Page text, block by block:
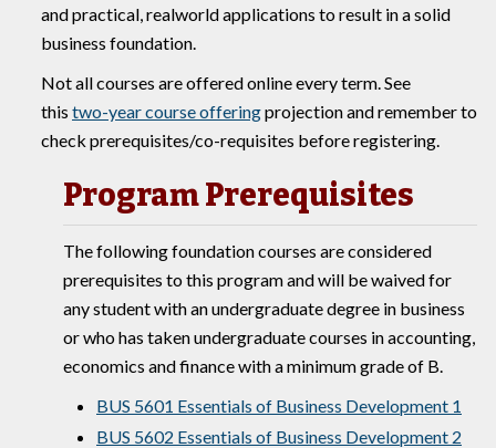
and practical, real­world applications to result in a solid
business foundation.
Not all courses are offered online every term. See
this two-year course offeringprojection and remember to
check prerequisites/co-requisites before registering.
Program Prerequisites
The following foundation courses are considered
prerequisites to this program and will be waived for
any student with an undergraduate degree in business
or who has taken undergraduate courses in accounting,
economics and finance with a minimum grade of B.
BUS 5601 Essentials of Business Development 1
BUS 5602 Essentials of Business Development 2